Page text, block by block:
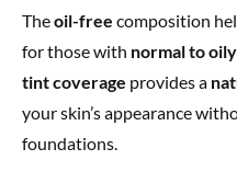
Theoil-free composition
for those with normal to
tint coverage provides a
your skin’s appearance
foundations.